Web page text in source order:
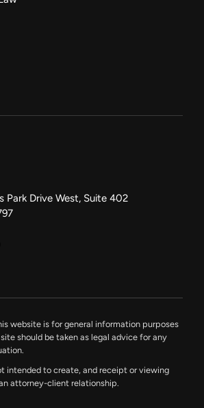
Park Drive West, Suite 402
website is for general information purposes
should be taken as legal advice for any
intended to create, and receipt or viewing
attorney-client relationship.